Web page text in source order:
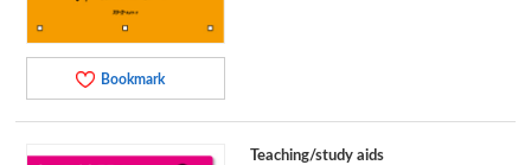
Bookmark
Teaching/study aids